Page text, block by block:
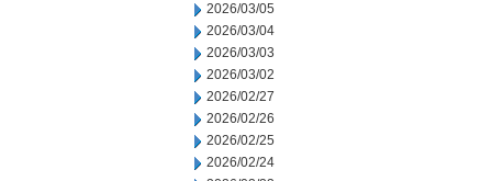
2026/03/05
2026/03/04
2026/03/03
2026/03/02
2026/02/27
2026/02/26
2026/02/25
2026/02/24